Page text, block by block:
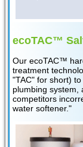
ecoTAC™
Our ecoTAC™
treatment
"TAC" for short)
plumbing system,
competitors
water softener."